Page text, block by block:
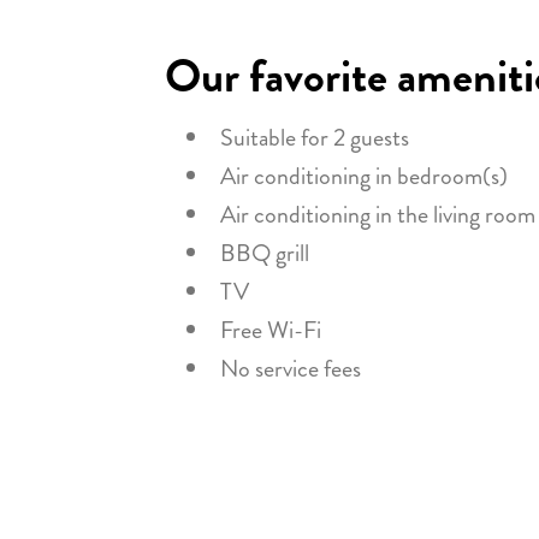
Our favorite
Suitable for 2 guests
Air conditioning in bedroom(s)
Air conditioning in the living room
BBQ grill
TV
Free Wi-Fi
No service fees